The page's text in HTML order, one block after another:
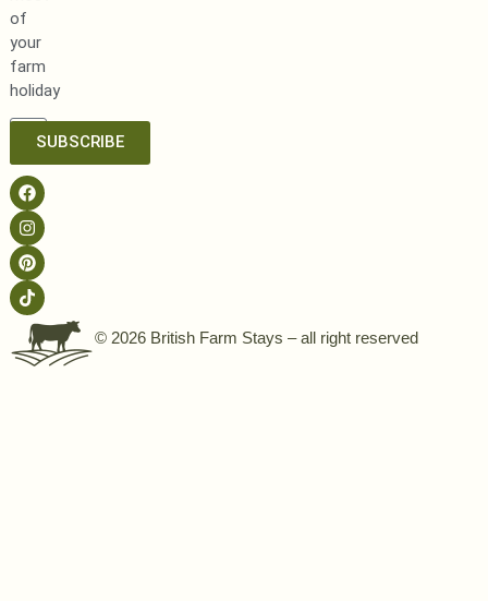
of
your
farm
holiday
SUBSCRIBE
© 2026 British Farm Stays – all right reserved